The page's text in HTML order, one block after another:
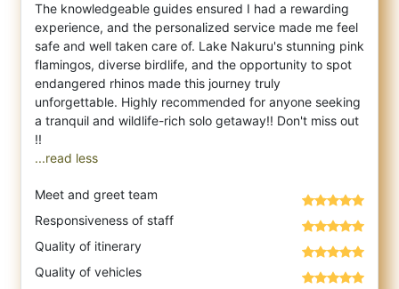
The knowledgeable guides ensured I had a rewarding
experience, and the personalized service made me feel
safe and well taken care of. Lake Nakuru's stunning pink
flamingos, diverse birdlife, and the opportunity to spot
endangered rhinos made this journey truly
unforgettable. Highly recommended for anyone seeking
a tranquil and wildlife-rich solo getaway!! Don't miss out
...read less
Meet and greet team
Responsiveness of staff
Quality of itinerary
Quality of vehicles